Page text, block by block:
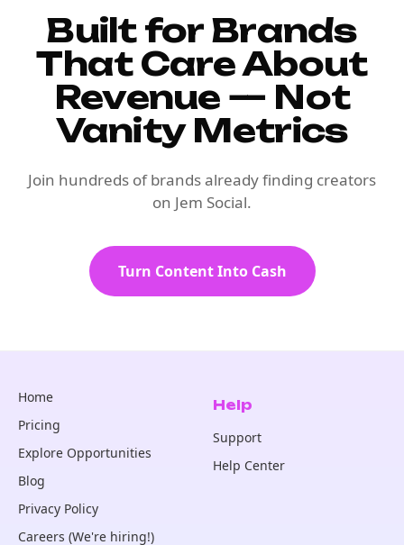
Built for Brands
That Care About
Revenue — Not
Vanity Metrics
Join hundreds of brands already finding creators
on Jem Social.
Turn Content Into Cash
Home
Pricing
Explore Opportunities
Blog
Privacy Policy
Careers (We're hiring!)
Help
Support
Help Center